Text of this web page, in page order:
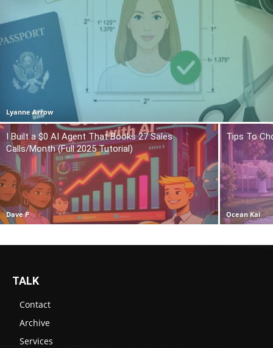
Lyanne Arrow
I Built a $0 AI Agent That Books 27 Sales
Calls/Month (Full 2025 Tutorial)
Dave P
Tips To
Ocean Kai
TALK
Contact
Archive
Services